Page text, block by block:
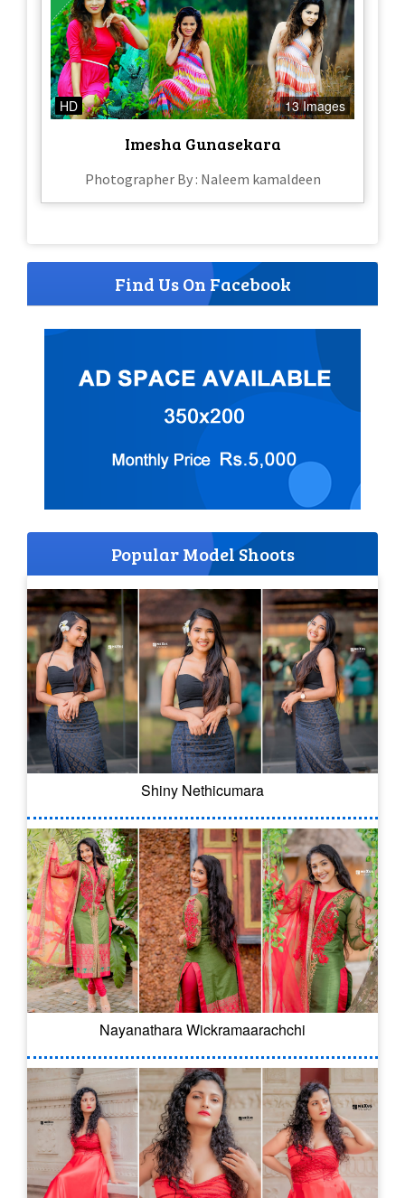
HD 13 Images
Imesha Gunasekara
Photographer By : Naleem kamaldeen
Find Us On Facebook
Popular Model Shoots
Shiny Nethicumara
Nayanathara Wickramaarachchi